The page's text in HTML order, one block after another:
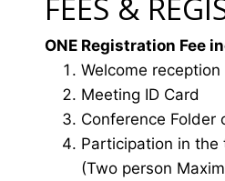
FEES &
ONE Registration Fee
Welcome reception
Meeting ID Card
Conference Folder
Participation in the
(Two person